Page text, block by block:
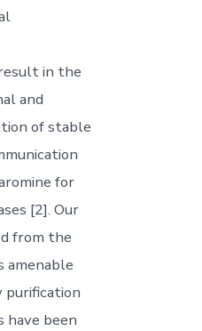
in the
and
of stable
for
[2]. Our
from the
amenable
purification
have been